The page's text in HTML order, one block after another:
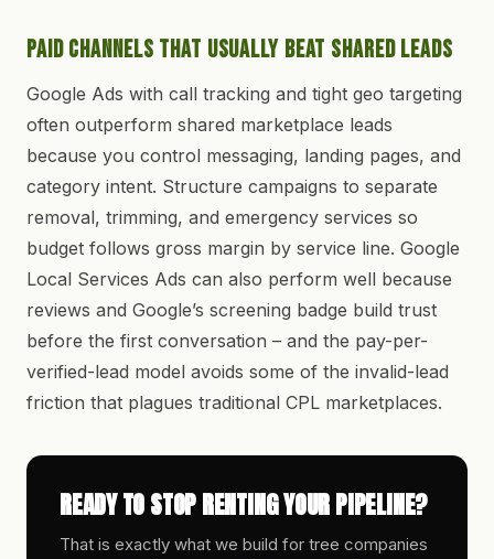
Paid Channels That Usually Beat Shared Leads
Google Ads with call tracking and tight geo targeting
often outperform shared marketplace leads
because you control messaging, landing pages, and
category intent. Structure campaigns to separate
removal, trimming, and emergency services so
budget follows gross margin by service line. Google
Local Services Ads can also perform well because
reviews and Google’s screening badge build trust
before the first conversation – and the pay-per-
verified-lead model avoids some of the invalid-lead
friction that plagues traditional CPL marketplaces.
READY TO STOP RENTING YOUR PIPELINE?
That is exactly what we build for tree companies